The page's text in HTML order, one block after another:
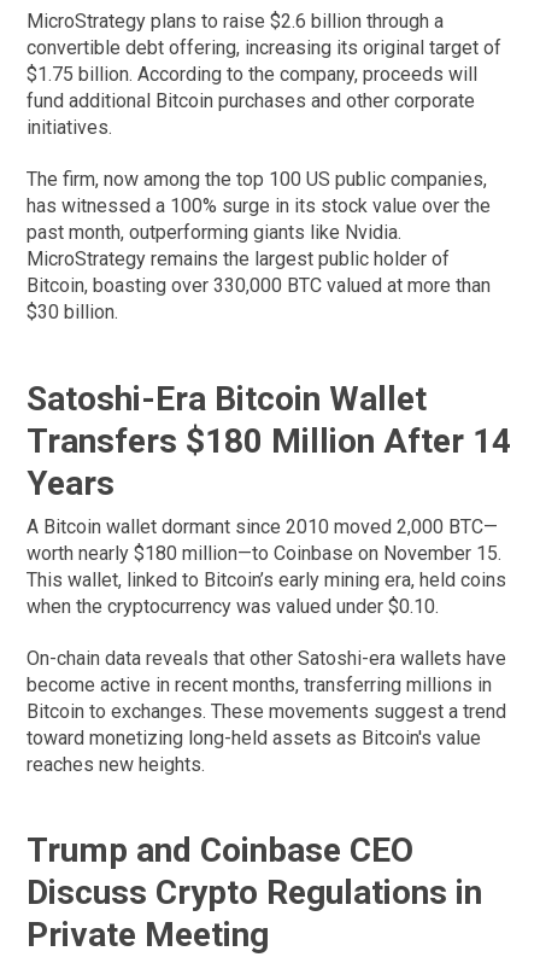
MicroStrategy plans to raise $2.6 billion through a
convertible debt offering, increasing its original target of
$1.75 billion. According to the company, proceeds will
fund additional Bitcoin purchases and other corporate
initiatives.
The firm, now among the top 100 US public companies,
has witnessed a 100% surge in its stock value over the
past month, outperforming giants like Nvidia.
MicroStrategy remains the largest public holder of
Bitcoin, boasting over 330,000 BTC valued at more than
$30 billion.
Satoshi-Era Bitcoin Wallet
Transfers $180 Million After 14
Years
A Bitcoin wallet dormant since 2010 moved 2,000 BTC—
worth nearly $180 million—to Coinbase on November 15.
This wallet, linked to Bitcoin’s early mining era, held coins
when the cryptocurrency was valued under $0.10.
On-chain data reveals that other Satoshi-era wallets have
become active in recent months, transferring millions in
Bitcoin to exchanges. These movements suggest a trend
toward monetizing long-held assets as Bitcoin's value
reaches new heights.
Trump and Coinbase CEO
Discuss Crypto Regulations in
Private Meeting